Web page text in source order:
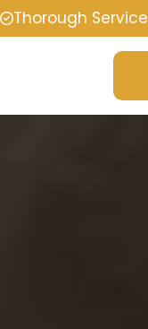
Thorough Service